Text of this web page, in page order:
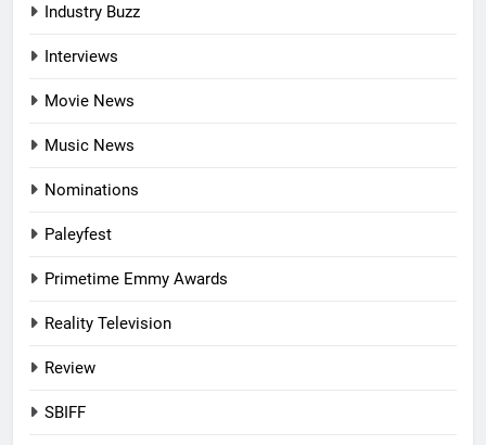
Industry Buzz
Interviews
Movie News
Music News
Nominations
Paleyfest
Primetime Emmy Awards
Reality Television
Review
SBIFF